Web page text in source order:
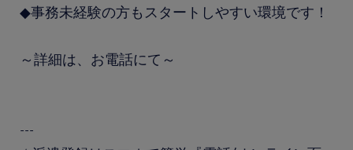
◆事務未経験の方もスタートしやすい環境です！
～詳細は、お電話にて～
---